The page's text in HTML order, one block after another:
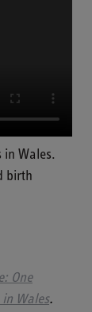
in Wales.
birth
One
Wales.